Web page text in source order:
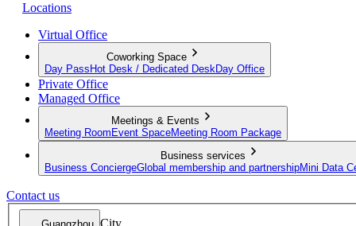
Locations
Virtual Office
Coworking Space
Day Pass Hot Desk / Dedicated Desk Day Office
Private Office
Managed Office
Meetings & Events
Meeting Room Event SpaceMeeting Room Package
Business services
Business ConciergeGlobal membership and partnershipMini Data
Contact us
Guangzhou City